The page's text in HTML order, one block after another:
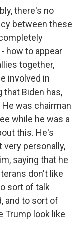
there's no
between these
how to appear
together,
involved in
that Biden has,
was chairman
while he was a
this. He's
very personally,
saying that he
don't like
sort of talk
and to sort of
Trump look like